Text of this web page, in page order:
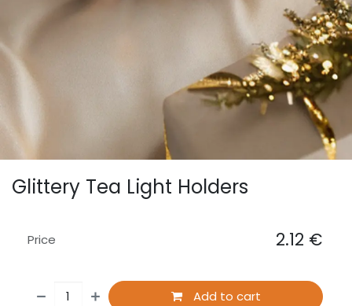
Glittery Tea Light Holders
Add to cart
Price 2.12 €